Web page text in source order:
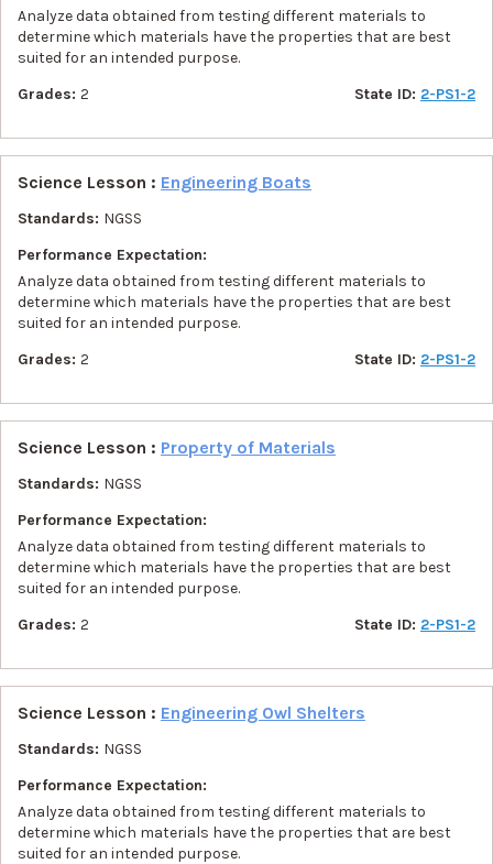
Analyze data obtained from testing different materials to
determine which materials have the properties that are best
suited for an intended purpose.
Grades: 2 State ID: 2-PS1-2
Science Lesson : Engineering Boats
Standards: NGSS
Performance Expectation:
Analyze data obtained from testing different materials to
determine which materials have the properties that are best
suited for an intended purpose.
Grades: 2 State ID: 2-PS1-2
Science Lesson : Property of Materials
Standards: NGSS
Performance Expectation:
Analyze data obtained from testing different materials to
determine which materials have the properties that are best
suited for an intended purpose.
Grades: 2 State ID: 2-PS1-2
Science Lesson : Engineering Owl Shelters
Standards: NGSS
Performance Expectation:
Analyze data obtained from testing different materials to
determine which materials have the properties that are best
suited for an intended purpose.